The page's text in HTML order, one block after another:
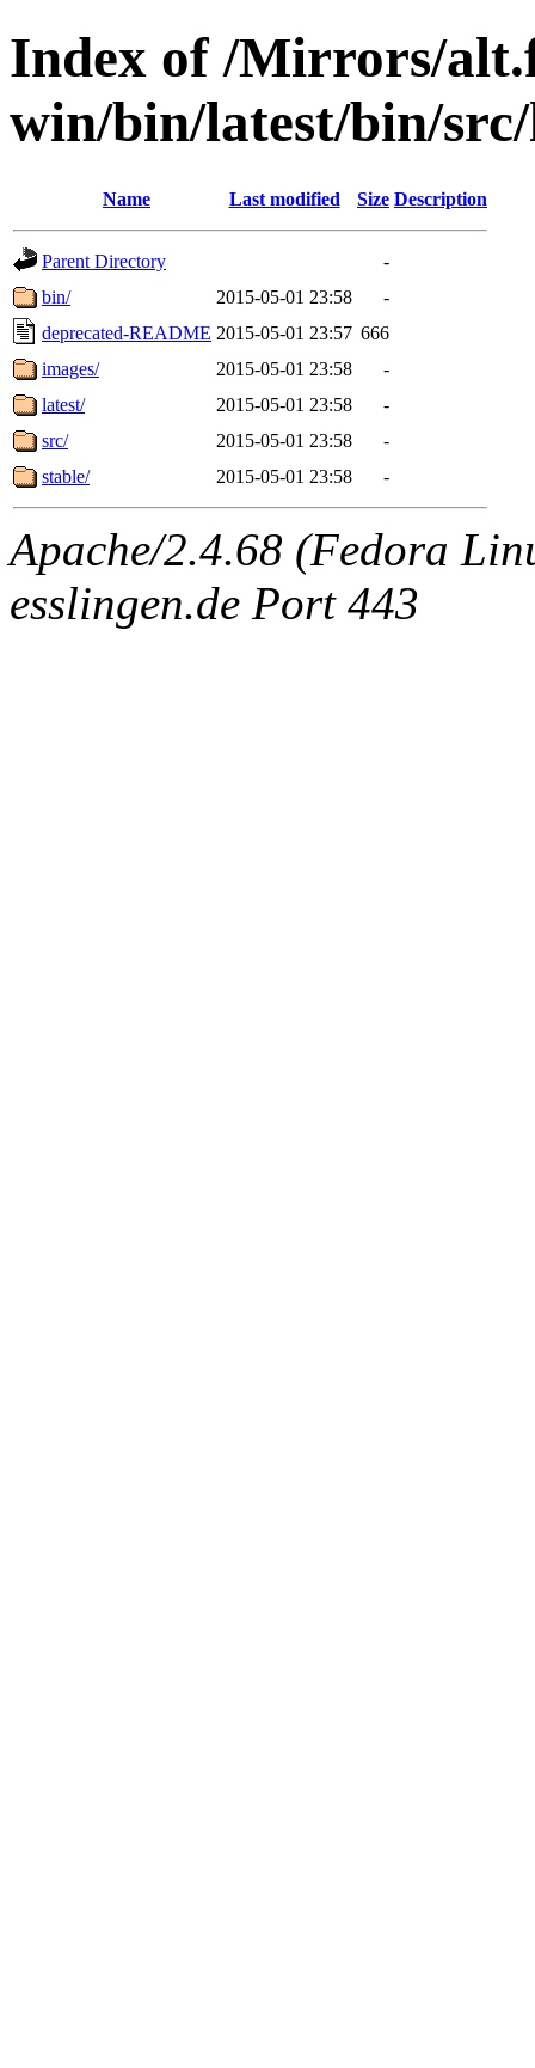
Index of /Mirrors/
win/bin/latest/bin/
Name Last modified Size Description
Parent Directory
-
bin/
2015-05-01 23:58
-
deprecated-README 2015-05-01 23:57 666
images/
2015-05-01 23:58
-
latest/
2015-05-01 23:58
-
src/
2015-05-01 23:58
-
stable/
2015-05-01 23:58 -
Apache/2.4.68 (Fedora
esslingen.de Port 443